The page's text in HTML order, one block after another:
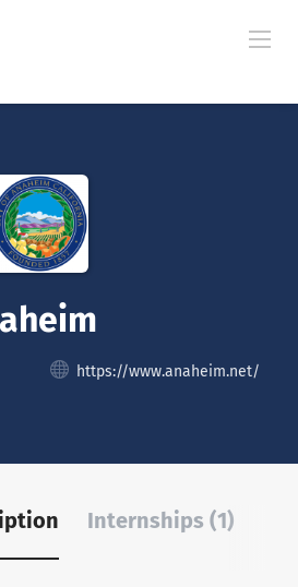
https://www.anaheim.net/
Internships (1)